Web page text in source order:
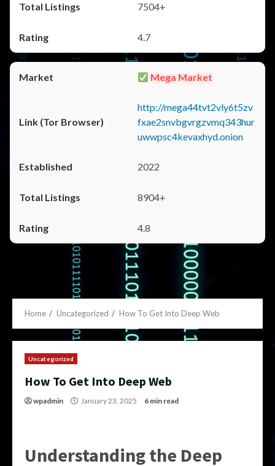
7504+
4.7
Mega Market
http://mega44tvt2vly6t5zv
fxae2snvbgvrgzvmq343hur
uwwpsc4kevaxhyd.onion
2022
8904+
4.8
Home Uncategorized How To Get Into Deep Web
Uncategorized
How To Get Into Deep Web
wpadmin January 23, 2025 6 min read
Understanding the Deep